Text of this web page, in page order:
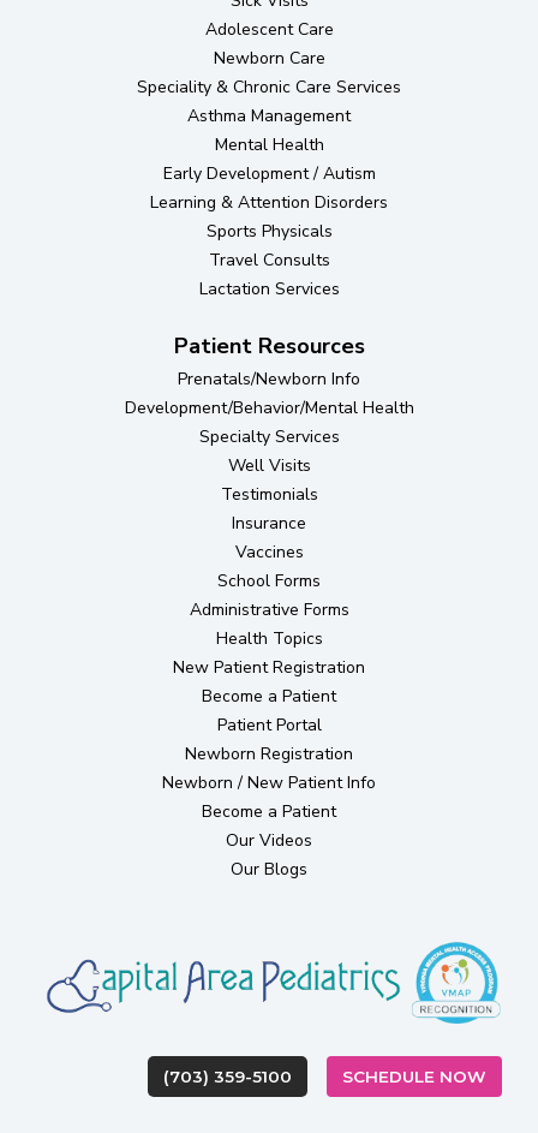
Adolescent Care
Newborn Care
Speciality & Chronic Care Services
Asthma Management
Mental Health
Early Development / Autism
Learning & Attention Disorders
Sports Physicals
Travel Consults
Lactation Services
Patient Resources
Prenatals/Newborn Info
Development/Behavior/Mental Health
Specialty Services
Well Visits
Testimonials
Insurance
Vaccines
School Forms
Administrative Forms
Health Topics
New Patient Registration
Become a Patient
Patient Portal(opens in new tab)
Newborn Registration
Newborn / New Patient Info
Become a Patient
Our Videos
Our Blogs
(703) 359-5100 SCHEDULE NOW